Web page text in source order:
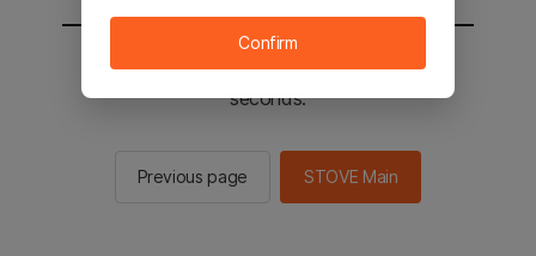
You will be sent to the STOVE main in 2
seconds.
Previous page STOVE Main
Confirm